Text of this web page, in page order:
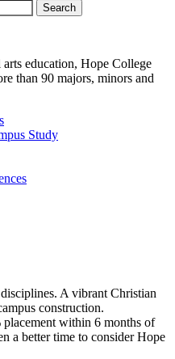
Search
education, Hope College
than 90 majors, minors and
Study
A vibrant Christian
construction.
within 6 months of
a better time to consider Hope